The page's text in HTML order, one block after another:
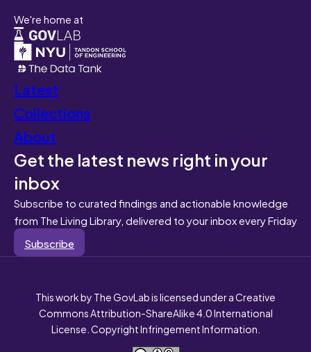
We're home at
Latest
Collections
About
Get the latest news right in your
inbox
Subscribe to curated findings and actionable knowledge
from The Living Library, delivered to your inbox every Friday
Subscribe
This work by The GovLab is licensed under a Creative
Commons Attribution-ShareAlike 4.0 International
License. Copyright Infringement Information.